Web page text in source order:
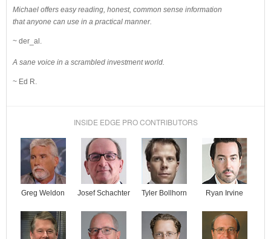
Michael offers easy reading, honest, common sense information
that anyone can use in a practical manner.
~ der_al.
A sane voice in a scrambled investment world.
~ Ed R.
INSIDE EDGE PRO CONTRIBUTORS
Greg Weldon Josef Schachter Tyler Bollhorn Ryan Irvine